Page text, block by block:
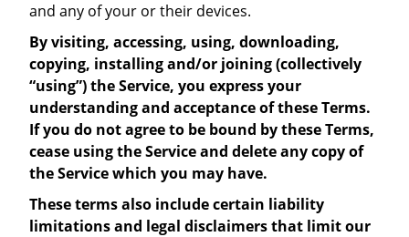
and any of your or their devices.
By visiting, accessing, using, downloading,
copying, installing and/or joining (collectively
“using”) the Service, you express your
understanding and acceptance of these Terms.
If you do not agree to be bound by these Terms,
cease using the Service and delete any copy of
the Service which you may have.
These terms also include certain liability
limitations and legal disclaimers that limit our